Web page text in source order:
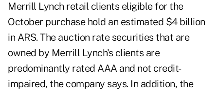
Merrill Lynch retail clients eligible for the
October purchase hold an estimated $4 billion
in ARS. The auction rate securities that are
owned by Merrill Lynch's clients are
predominantly rated AAA and not credit-
impaired, the company says. In addition, the